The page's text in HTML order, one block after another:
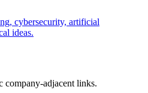
cybersecurity, artificial
ideas.
company-adjacent links.